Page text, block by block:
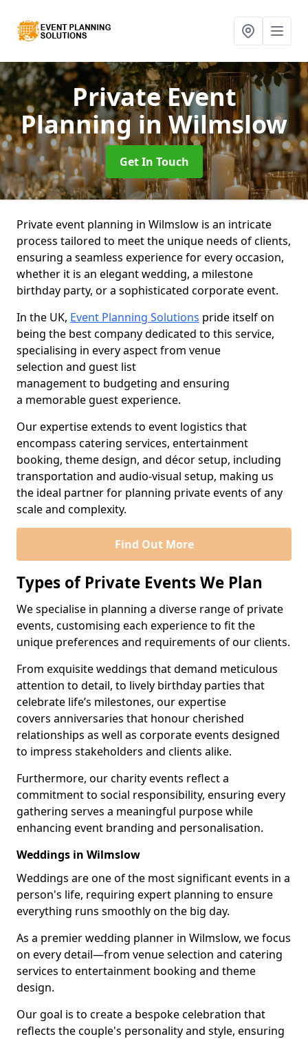
Private Event
Planning in Wilmslow
Get In Touch
Private event planning in Wilmslow is an intricate
process tailored to meet the unique needs of clients,
ensuring a seamless experience for every occasion,
whether it is an elegant wedding, a milestone
birthday party, or a sophisticated corporate event.
In the UK, Event Planning Solutions pride itself on
being the best company dedicated to this service,
specialising in every aspect from venue
selection and guest list
management to budgeting and ensuring
a memorable guest experience.
Our expertise extends to event logistics that
encompass catering services, entertainment
booking, theme design, and décor setup, including
transportation and audio-visual setup, making us
the ideal partner for planning private events of any
scale and complexity.
Find Out More
Types of Private Events We Plan
We specialise in planning a diverse range of private
events, customising each experience to fit the
unique preferences and requirements of our clients.
From exquisite weddings that demand meticulous
attention to detail, to lively birthday parties that
celebrate life’s milestones, our expertise
covers anniversaries that honour cherished
relationships as well as corporate events designed
to impress stakeholders and clients alike.
Furthermore, our charity events reflect a
commitment to social responsibility, ensuring every
gathering serves a meaningful purpose while
enhancing event branding and personalisation.
Weddings in Wilmslow
Weddings are one of the most significant events in a
person's life, requiring expert planning to ensure
everything runs smoothly on the big day.
As a premier wedding planner in Wilmslow, we focus
on every detail—from venue selection and catering
services to entertainment booking and theme
design.
Our goal is to create a bespoke celebration that
reflects the couple's personality and style, ensuring